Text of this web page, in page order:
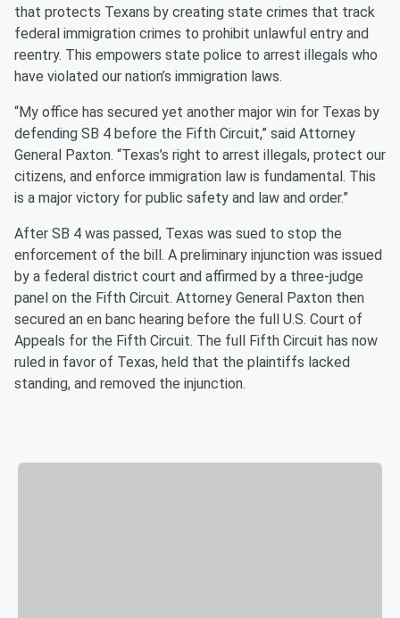
that protects Texans by creating state crimes that track
federal immigration crimes to prohibit unlawful entry and
reentry. This empowers state police to arrest illegals who
have violated our nation’s immigration laws.
“My office has secured yet another major win for Texas by
defending SB 4 before the Fifth Circuit,” said Attorney
General Paxton. “Texas’s right to arrest illegals, protect our
citizens, and enforce immigration law is fundamental. This
is a major victory for public safety and law and order.”
After SB 4 was passed, Texas was sued to stop the
enforcement of the bill. A preliminary injunction was issued
by a federal district court and affirmed by a three-judge
panel on the Fifth Circuit. Attorney General Paxton then
secured an en banc hearing before the full U.S. Court of
Appeals for the Fifth Circuit. The full Fifth Circuit has now
ruled in favor of Texas, held that the plaintiffs lacked
standing, and removed the injunction.